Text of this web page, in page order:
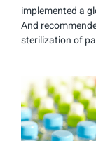
implemented a
And
sterilization of